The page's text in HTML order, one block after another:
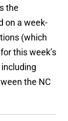
the
on a week-
(which
this week’s
including
the NC